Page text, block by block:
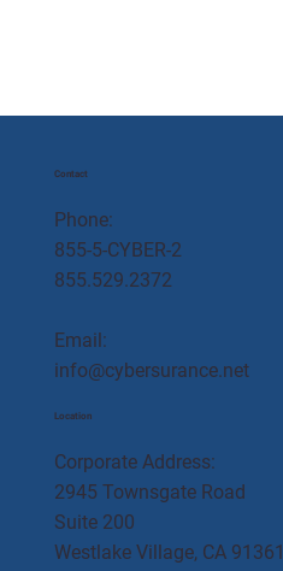
Contact
Phone:
855-5-CYBER-2
855.529.2372
Email:
info@cybersurance.net
Location
Corporate Address:
2945 Townsgate Road
Suite 200
Westlake Village, CA 91361